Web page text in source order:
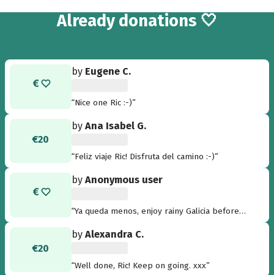
Already 49
donations 🤍
by Eugene C.
“Nice one Ric :-)”
€20
byAna Isabel G.
“Feliz viaje Ric! Disfruta del camino :-)”
byAnonymous user
“Ya queda menos, enjoy rainy Galicia before
€20
byAlexandra C.
“Well done, Ric! Keep on going. xxx”